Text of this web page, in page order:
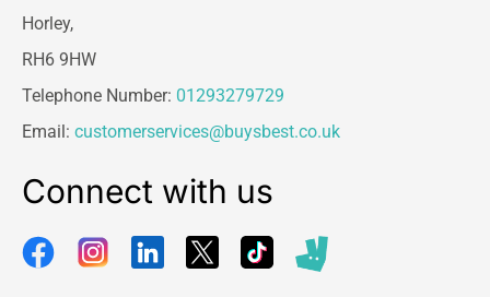
Horley,
RH6 9HW
Telephone Number: 01293279729
Email: customerservices@buysbest.co.uk
Connect with us